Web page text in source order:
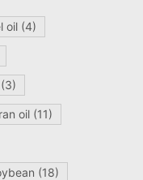
oil(4)
(3)
oil(11)
(18)